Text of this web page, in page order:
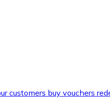
customers buy vouchers